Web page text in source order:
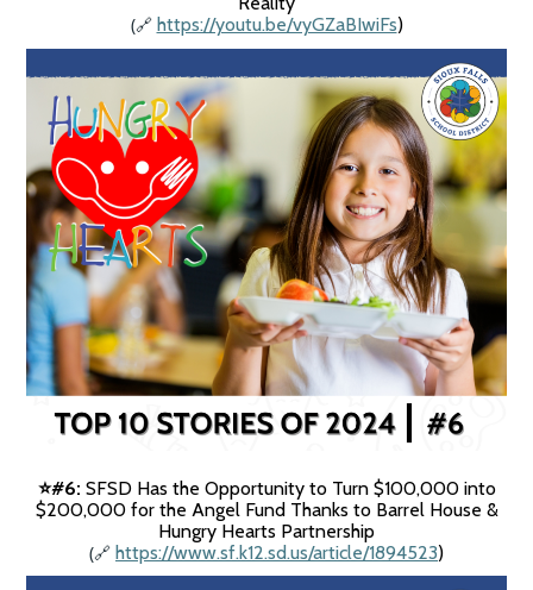
(🔗 https://youtu.be/vyGZaBIwiFs)
⭐️#6: SFSD Has the Opportunity to Turn $100,000 into
$200,000 for the Angel Fund Thanks to Barrel House &
Hungry Hearts Partnership
(🔗 https://www.sf.k12.sd.us/article/1894523)